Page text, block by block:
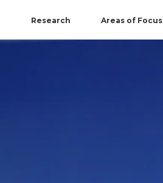
Research Areas of Focus